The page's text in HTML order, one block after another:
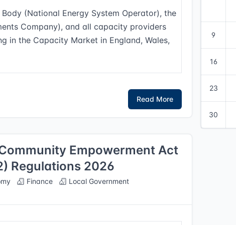
(National Energy System Operator), the
Company), and all capacity providers
in the Capacity Market in England, Wales,
Read More
Empowerment Act
Regulations 2026
Finance
Local Government
9
16
23
30